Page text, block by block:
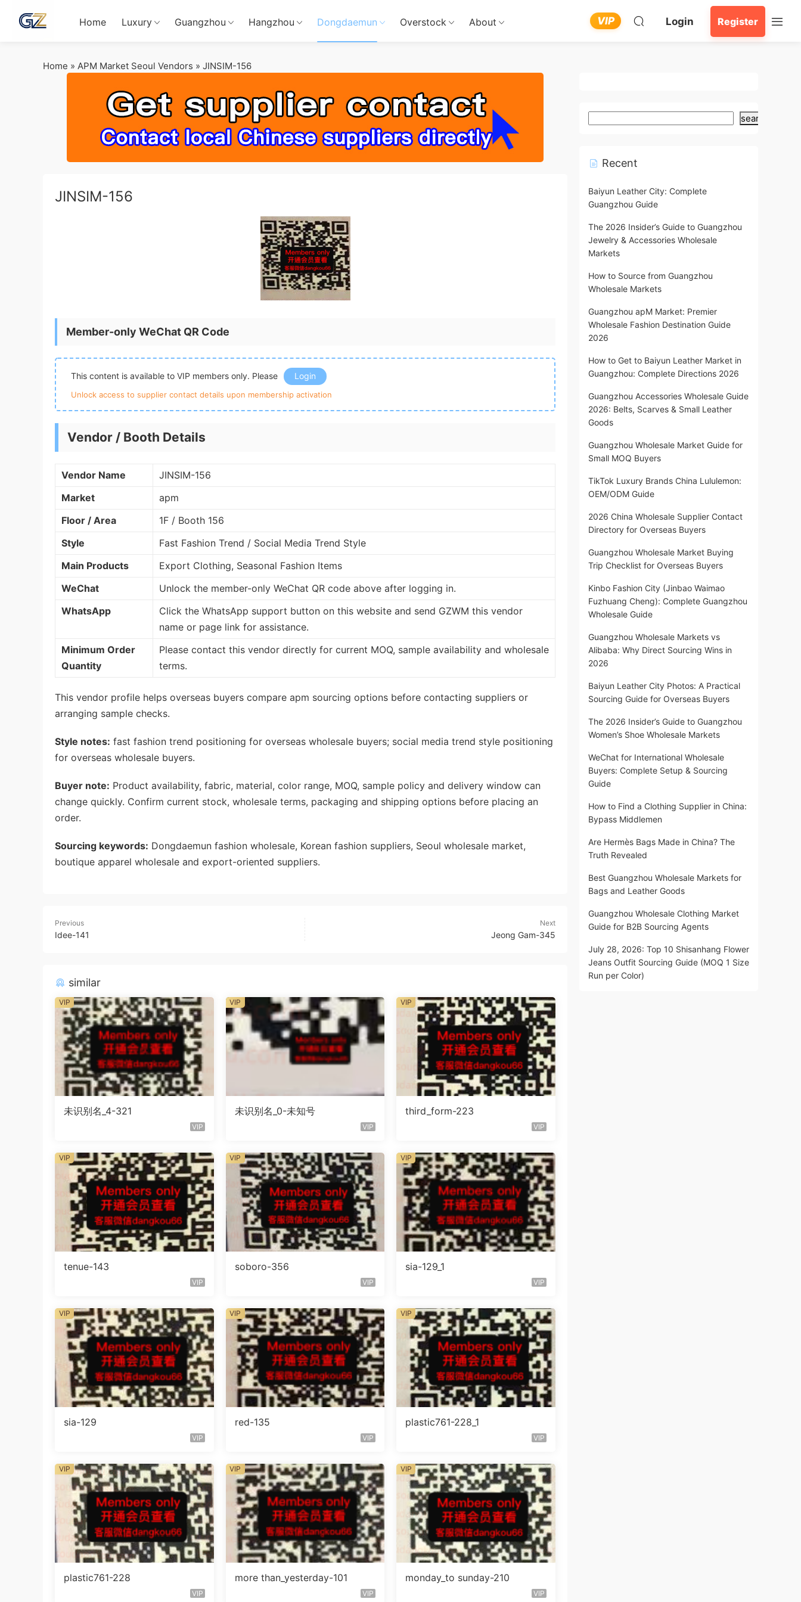
Home Luxury Guangzhou Hangzhou Dongdaemun Overstock About VIP Login Register
Home » APM Market Seoul Vendors » JINSIM-156
JINSIM-156
Member-only WeChat QR Code
This content is available to VIP members only. Please Login
Unlock access to supplier contact details upon membership activation
Vendor / Booth Details
Vendor Name
JINSIM-156
Market
apm
Floor / Area
1F / Booth 156
Style
Fast Fashion Trend / Social Media Trend Style
Main Products
Export Clothing, Seasonal Fashion Items
WeChat
Unlock the member-only WeChat QR code above after logging in.
WhatsApp
Click the WhatsApp support button on this website and send GZWM this vendor
name or page link for assistance.
Minimum Order
Quantity
Please contact this vendor directly for current MOQ, sample availability and wholesale
terms.
This vendor profile helps overseas buyers compare apm sourcing options before contacting suppliers or
arranging sample checks.
Style notes: fast fashion trend positioning for overseas wholesale buyers; social media trend style positioning
for overseas wholesale buyers.
Buyer note: Product availability, fabric, material, color range, MOQ, sample policy and delivery window can
change quickly. Confirm current stock, wholesale terms, packaging and shipping options before placing an
order.
Sourcing keywords: Dongdaemun fashion wholesale, Korean fashion suppliers, Seoul wholesale market,
boutique apparel wholesale and export-oriented suppliers.
Previous
Idee-141
Next
Jeong Gam-345
similar
未识别名_4-321
VIP
VIP
未识别名_0-未知号
VIP
VIP
third_form-223
VIP
VIP
tenue-143
VIP
VIP
soboro-356
VIP
VIP
sia-129_1
VIP
VIP
sia-129
VIP
VIP
red-135
VIP
VIP
plastic761-228_1
VIP
VIP
plastic761-228
VIP
VIP
more than_yesterday-101
VIP
VIP
monday_to sunday-210
VIP
VIP
search
Recent
Baiyun Leather City: Complete
Guangzhou Guide
The 2026 Insider’s Guide to Guangzhou
Jewelry & Accessories Wholesale
Markets
How to Source from Guangzhou
Wholesale Markets
Guangzhou apM Market: Premier
Wholesale Fashion Destination Guide
2026
How to Get to Baiyun Leather Market in
Guangzhou: Complete Directions 2026
Guangzhou Accessories Wholesale Guide
2026: Belts, Scarves & Small Leather
Goods
Guangzhou Wholesale Market Guide for
Small MOQ Buyers
TikTok Luxury Brands China Lululemon:
OEM/ODM Guide
2026 China Wholesale Supplier Contact
Directory for Overseas Buyers
Guangzhou Wholesale Market Buying
Trip Checklist for Overseas Buyers
Kinbo Fashion City (Jinbao Waimao
Fuzhuang Cheng): Complete Guangzhou
Wholesale Guide
Guangzhou Wholesale Markets vs
Alibaba: Why Direct Sourcing Wins in
2026
Baiyun Leather City Photos: A Practical
Sourcing Guide for Overseas Buyers
The 2026 Insider’s Guide to Guangzhou
Women’s Shoe Wholesale Markets
WeChat for International Wholesale
Buyers: Complete Setup & Sourcing
Guide
How to Find a Clothing Supplier in China:
Bypass Middlemen
Are Hermès Bags Made in China? The
Truth Revealed
Best Guangzhou Wholesale Markets for
Bags and Leather Goods
Guangzhou Wholesale Clothing Market
Guide for B2B Sourcing Agents
July 28, 2026: Top 10 Shisanhang Flower
Jeans Outfit Sourcing Guide (MOQ 1 Size
Run per Color)